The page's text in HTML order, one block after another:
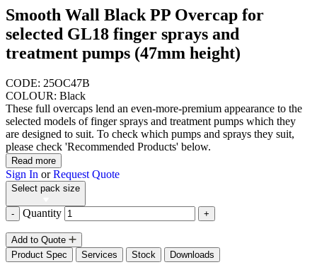
Smooth Wall Black PP Overcap for
selected GL18 finger sprays and
treatment pumps (47mm height)
CODE: 25OC47B
COLOUR: Black
These full overcaps lend an even-more-premium appearance to the
selected models of finger sprays and treatment pumps which they
are designed to suit. To check which pumps and sprays they suit,
please check 'Recommended Products' below.
Read more
Sign In orRequest Quote
Select pack size
- Quantity +
Add to Quote
Product Spec
Services Stock Downloads